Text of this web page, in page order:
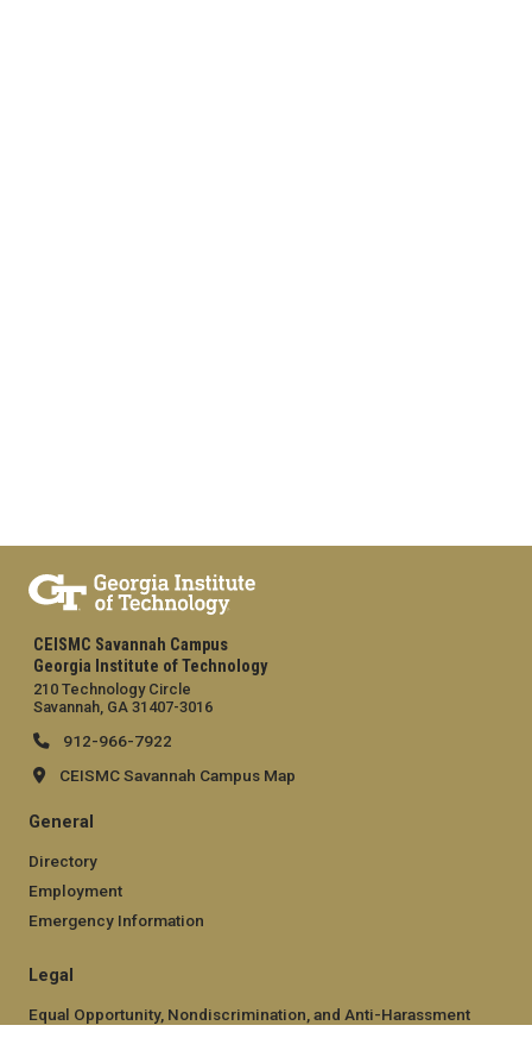
CEISMC Savannah Campus
Georgia Institute of Technology
210 Technology Circle
Savannah, GA 31407-3016
912-966-7922
CEISMC Savannah Campus Map
General
Directory
Employment
Emergency Information
Legal
Equal Opportunity, Nondiscrimination, and Anti-Harassment